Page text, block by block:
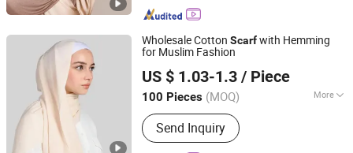
Wholesale Cotton Scarfwith Hemming
for Muslim Fashion
US $ 1.03-1.3 / Piece
100 Pieces (MOQ) More
Main Products:Hijab, Muslim Clothes,
Scarf, Headscarf, Bandana, Inner Cap,
Fabric, Embroidery Hijab
Send Inquiry
Yiwu Shengmo Apparel Co., Ltd
Zhejiang, China Since 2025